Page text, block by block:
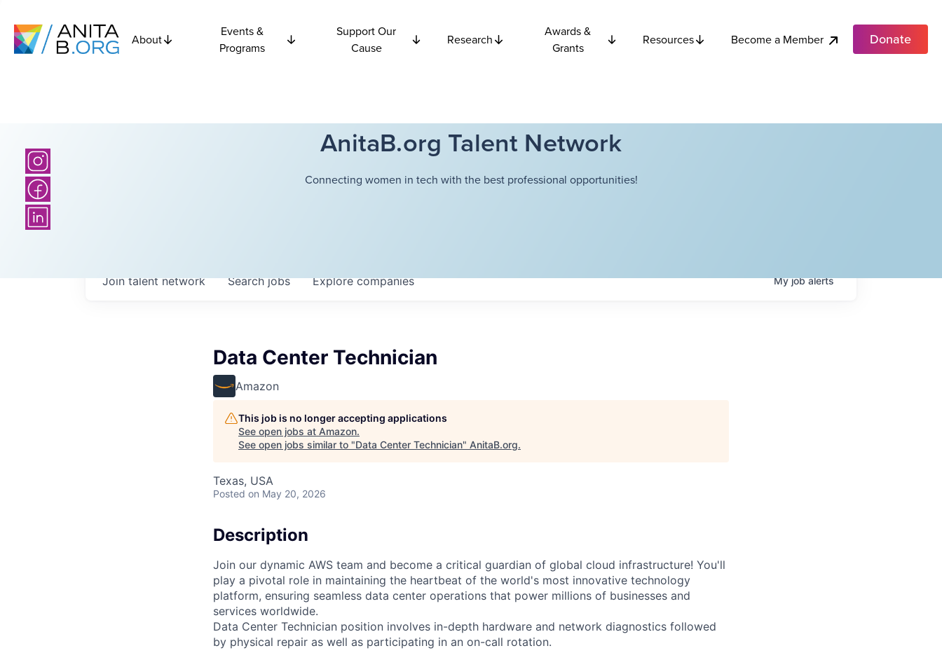
About
Events &
Programs
Support Our
Cause
Research
Awards &
Grants
Resources Become a Member Donate
AnitaB.org Talent Network
Connecting women in tech with the best professional opportunities!
Searchjobs Explorecompanies
Join talent network Myjobalerts
Data Center Technician
Amazon
This job is no longer accepting applications
See open jobs at Amazon.
See open jobs similar to "Data Center Technician" AnitaB.org.
Texas, USA
Posted on May 20, 2026
Description
Join our dynamic AWS team and become a critical guardian of global cloud infrastructure! You'll
play a pivotal role in maintaining the heartbeat of the world's most innovative technology
platform, ensuring seamless data center operations that power millions of businesses and
services worldwide.
Data Center Technician position involves in-depth hardware and network diagnostics followed
by physical repair as well as participating in an on-call rotation.